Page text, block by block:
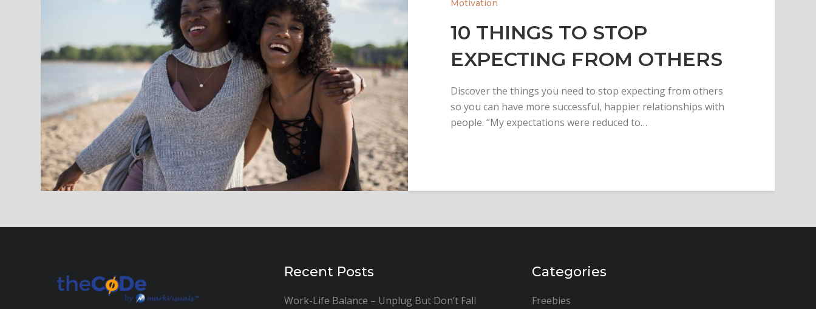
Motivation
10 THINGS TO STOP
EXPECTING FROM OTHERS
Discover the things you need to stop expecting from others
so you can have more successful, happier relationships with
people. “My expectations were reduced to…
Recent Posts
Work-Life Balance – Unplug But Don’t Fall
Categories
Freebies